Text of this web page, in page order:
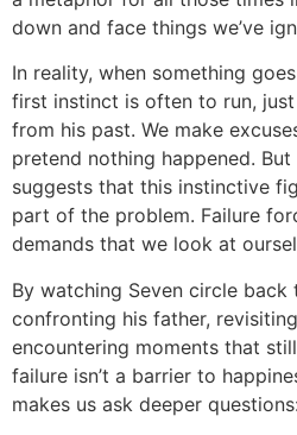
down and face things we’ve
In reality, when something
first instinct is often to run,
from his past. We make
pretend nothing happened.
suggests that this instinctive
part of the problem. Failure
demands that we look at
By watching Seven circle back
confronting his father,
encountering moments that
failure isn’t a barrier to
makes us ask deeper questions: